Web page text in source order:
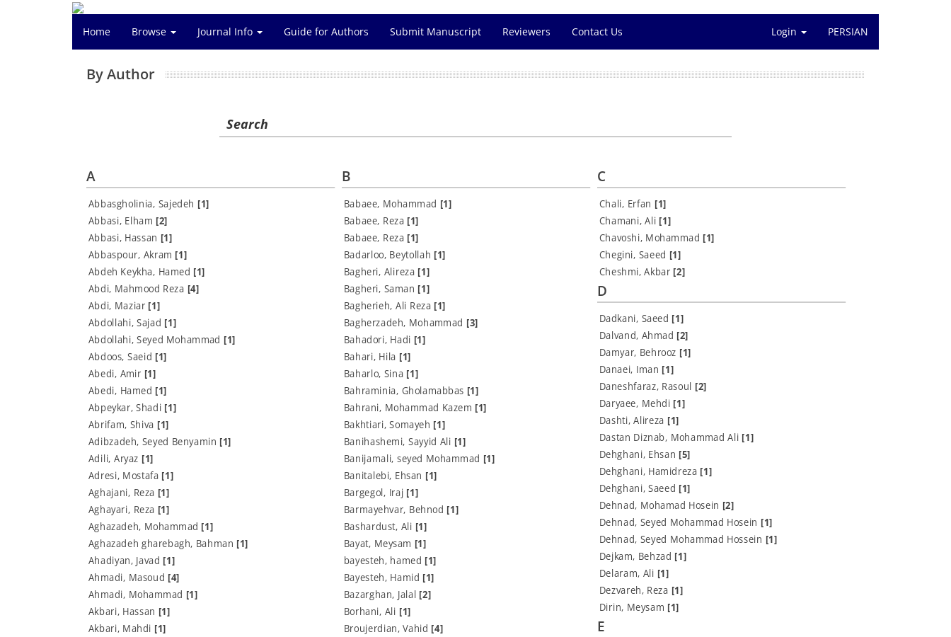
Home Browse Journal Info Guide for Authors Submit Manuscript Reviewers Contact Us Login PERSIAN
By Author
Search
A
Abbasgholinia, Sajedeh [1]
Abbasi, Elham [2]
Abbasi, Hassan [1]
Abbaspour, Akram [1]
Abdeh Keykha, Hamed [1]
Abdi, Mahmood Reza [4]
Abdi, Maziar [1]
Abdollahi, Sajad [1]
Abdollahi, Seyed Mohammad [1]
Abdoos, Saeid [1]
Abedi, Amir [1]
Abedi, Hamed [1]
Abpeykar, Shadi [1]
Abrifam, Shiva [1]
Adibzadeh, Seyed Benyamin [1]
Adili, Aryaz [1]
Adresi, Mostafa [1]
Aghajani, Reza [1]
Aghayari, Reza [1]
Aghazadeh, Mohammad [1]
Aghazadeh gharebagh, Bahman [1]
Ahadiyan, Javad [1]
Ahmadi, Masoud [4]
Ahmadi, Mohammad [1]
Akbari, Hassan [1]
Akbari, Mahdi [1]
B
Babaee, Mohammad [1]
Babaee, Reza [1]
Babaee, Reza [1]
Badarloo, Beytollah [1]
Bagheri, Alireza [1]
Bagheri, Saman [1]
Bagherieh, Ali Reza [1]
Bagherzadeh, Mohammad [3]
Bahadori, Hadi [1]
Bahari, Hila [1]
Baharlo, Sina [1]
Bahraminia, Gholamabbas [1]
Bahrani, Mohammad Kazem [1]
Bakhtiari, Somayeh [1]
Banihashemi, Sayyid Ali [1]
Banijamali, seyed Mohammad [1]
Banitalebi, Ehsan [1]
Bargegol, Iraj [1]
Barmayehvar, Behnod [1]
Bashardust, Ali [1]
Bayat, Meysam [1]
bayesteh, hamed [1]
Bayesteh, Hamid [1]
Bazarghan, Jalal [2]
Borhani, Ali [1]
Broujerdian, Vahid [4]
C
Chali, Erfan [1]
Chamani, Ali [1]
Chavoshi, Mohammad [1]
Chegini, Saeed [1]
Cheshmi, Akbar [2]
D
Dadkani, Saeed [1]
Dalvand, Ahmad [2]
Damyar, Behrooz [1]
Danaei, Iman [1]
Daneshfaraz, Rasoul [2]
Daryaee, Mehdi [1]
Dashti, Alireza [1]
Dastan Diznab, Mohammad Ali [1]
Dehghani, Ehsan [5]
Dehghani, Hamidreza [1]
Dehghani, Saeed [1]
Dehnad, Mohamad Hosein [2]
Dehnad, Seyed Mohammad Hosein [1]
Dehnad, Seyed Mohammad Hossein [1]
Dejkam, Behzad [1]
Delaram, Ali [1]
Dezvareh, Reza [1]
Dirin, Meysam [1]
E